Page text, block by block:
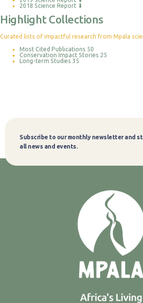
2018 Science Report ⬇
Highlight Collections
Curated lists of impactful research from Mpala
Most Cited Publications 50
Conservation Impact Stories 25
Long-term Studies 35
Subscribe to our monthly newsletter and
all news and events.